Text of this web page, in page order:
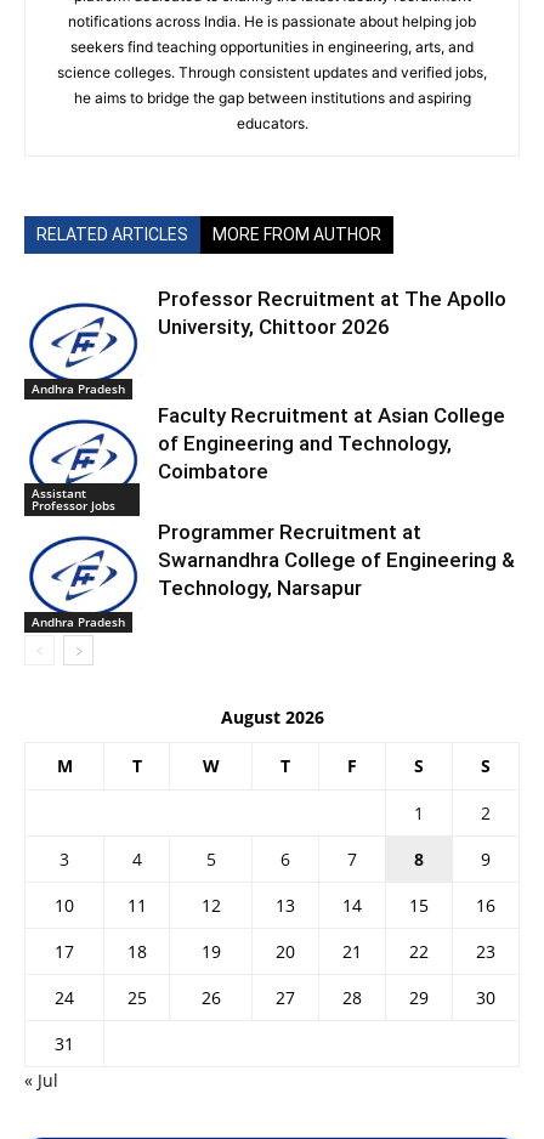
notifications across India. He is passionate about helping job
seekers find teaching opportunities in engineering, arts, and
science colleges. Through consistent updates and verified jobs,
he aims to bridge the gap between institutions and aspiring
educators.
RELATED ARTICLES MORE FROM AUTHOR
Andhra Pradesh
Professor Recruitment at The Apollo
University, Chittoor 2026
Assistant
Professor Jobs
Faculty Recruitment at Asian College
of Engineering and Technology,
Coimbatore
Andhra Pradesh
Programmer Recruitment at
Swarnandhra College of Engineering &
Technology, Narsapur
August 2026
M T W T F S S
1
2
3
4 5 6 7 8
9
10
11 12 13 14 15
16
17
18 19 20 21 22
23
24
25 26 27 28 29
30
31
« Jul